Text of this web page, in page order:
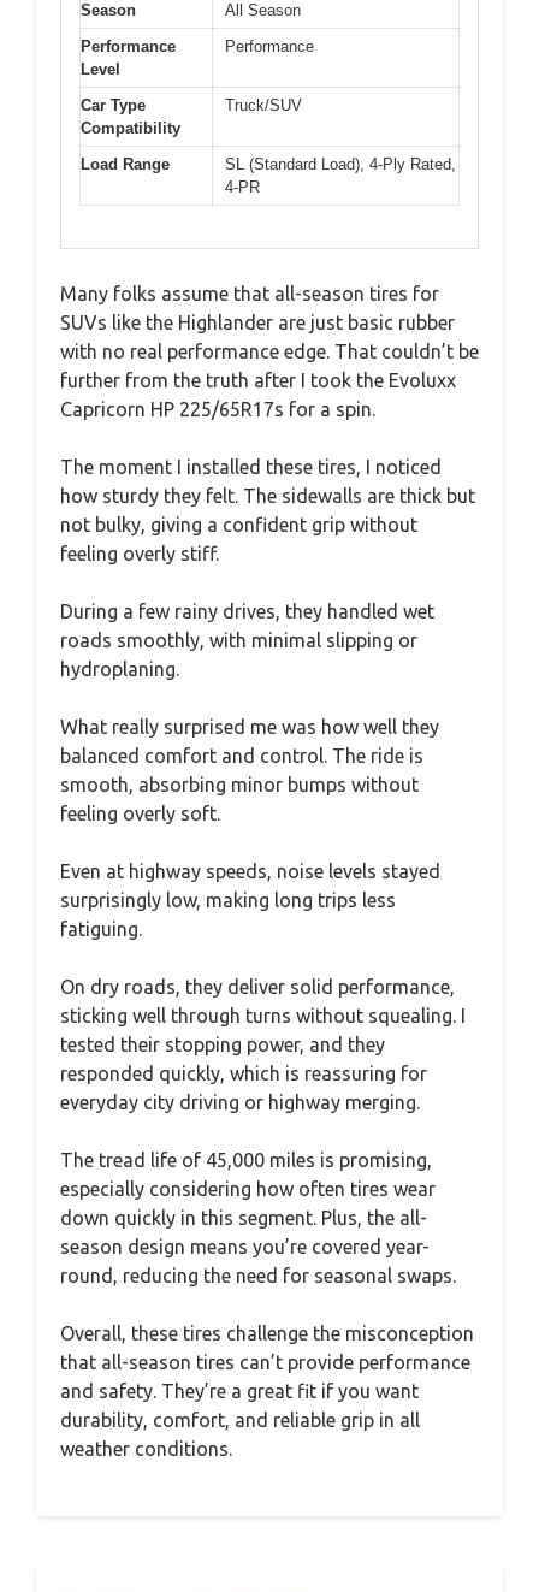
Season
All Season
Performance
Level
Performance
Car Type
Compatibility
Truck/SUV
Load Range
SL (Standard Load), 4-Ply Rated,
4-PR
Many folks assume that all-season tires for
SUVs like the Highlander are just basic rubber
with no real performance edge. That couldn’t be
further from the truth after I took the Evoluxx
Capricorn HP 225/65R17s for a spin.
The moment I installed these tires, I noticed
how sturdy they felt. The sidewalls are thick but
not bulky, giving a confident grip without
feeling overly stiff.
During a few rainy drives, they handled wet
roads smoothly, with minimal slipping or
hydroplaning.
What really surprised me was how well they
balanced comfort and control. The ride is
smooth, absorbing minor bumps without
feeling overly soft.
Even at highway speeds, noise levels stayed
surprisingly low, making long trips less
fatiguing.
On dry roads, they deliver solid performance,
sticking well through turns without squealing. I
tested their stopping power, and they
responded quickly, which is reassuring for
everyday city driving or highway merging.
The tread life of 45,000 miles is promising,
especially considering how often tires wear
down quickly in this segment. Plus, the all-
season design means you’re covered year-
round, reducing the need for seasonal swaps.
Overall, these tires challenge the misconception
that all-season tires can’t provide performance
and safety. They’re a great fit if you want
durability, comfort, and reliable grip in all
weather conditions.